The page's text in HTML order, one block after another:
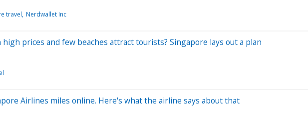
travel Nerdwallet Inc
prices and few beaches attract tourists? Singapore lays out a plan
Airlines miles online. Here's what the airline says about that